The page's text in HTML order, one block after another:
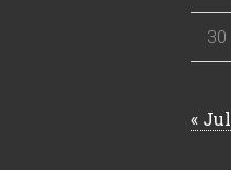
30
« Jul